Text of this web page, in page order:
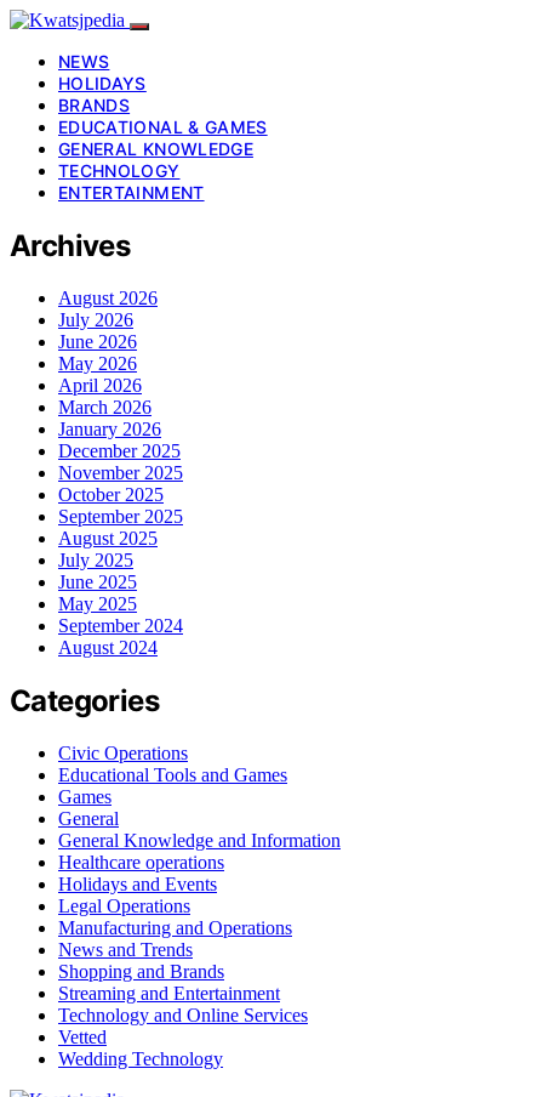
NEWS
HOLIDAYS
BRANDS
EDUCATIONAL & GAMES
GENERAL KNOWLEDGE
TECHNOLOGY
ENTERTAINMENT
Archives
August 2026
July 2026
June 2026
May 2026
April 2026
March 2026
January 2026
December 2025
November 2025
October 2025
September 2025
August 2025
July 2025
June 2025
May 2025
September 2024
August 2024
Categories
Civic Operations
Educational Tools and Games
Games
General
General Knowledge and Information
Healthcare operations
Holidays and Events
Legal Operations
Manufacturing and Operations
News and Trends
Shopping and Brands
Streaming and Entertainment
Technology and Online Services
Vetted
Wedding Technology